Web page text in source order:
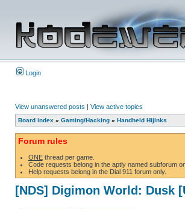
Login
View unanswered posts | View active topics
Board index » Gaming/Hacking » Handheld Hijinks
Forum rules
ONEthread per game.
Code requests belong in the aptly named subforum
Help requests belong in the Dial 911 forum only.
[NDS] Digimon World: Dusk